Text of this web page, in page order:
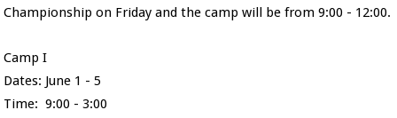
Championship on Friday and the camp will be from 9:00 - 12:00.
Camp I
Dates: June 1 - 5
Time: 9:00 - 3:00